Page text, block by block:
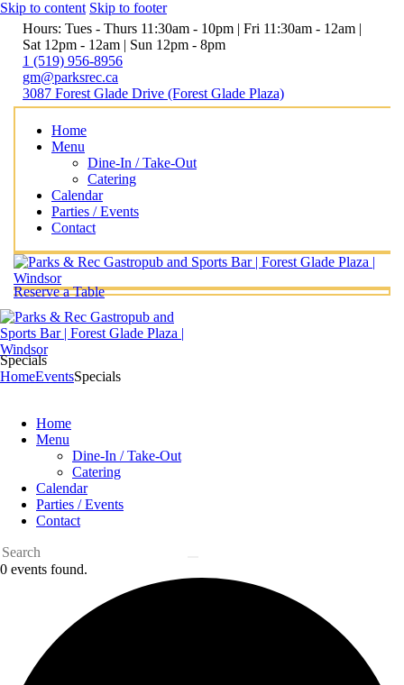
Skip to content Skip to footer
Hours: Tues - Thurs 11:30am - 10pm | Fri 11:30am - 12am |
Sat 12pm - 12am | Sun 12pm - 8pm
1 (519) 956-8956
gm@parksrec.ca
3087 Forest Glade Drive (Forest Glade Plaza)
Home
Menu
Dine-In / Take-Out
Catering
Calendar
Parties / Events
Contact
Reserve a Table
Specials
HomeEventsSpecials
Home
Menu
Dine-In / Take-Out
Catering
Calendar
Parties / Events
Contact
0 events found.